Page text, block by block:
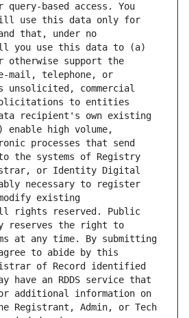
based access. You
use this data only for
that, under no
you use this data to (a)
otherwise support the
mail, telephone, or
unsolicited, commercial
to entities
recipient's own existing
enable high volume,
processes that send
the systems of Registry
or Identity Digital
necessary to register
modify existing
rights reserved. Public
reserves the right to
at any time. By submitting
to abide by this
of Record identified
have an RDDS service that
additional information on
Registrant, Admin, or Tech